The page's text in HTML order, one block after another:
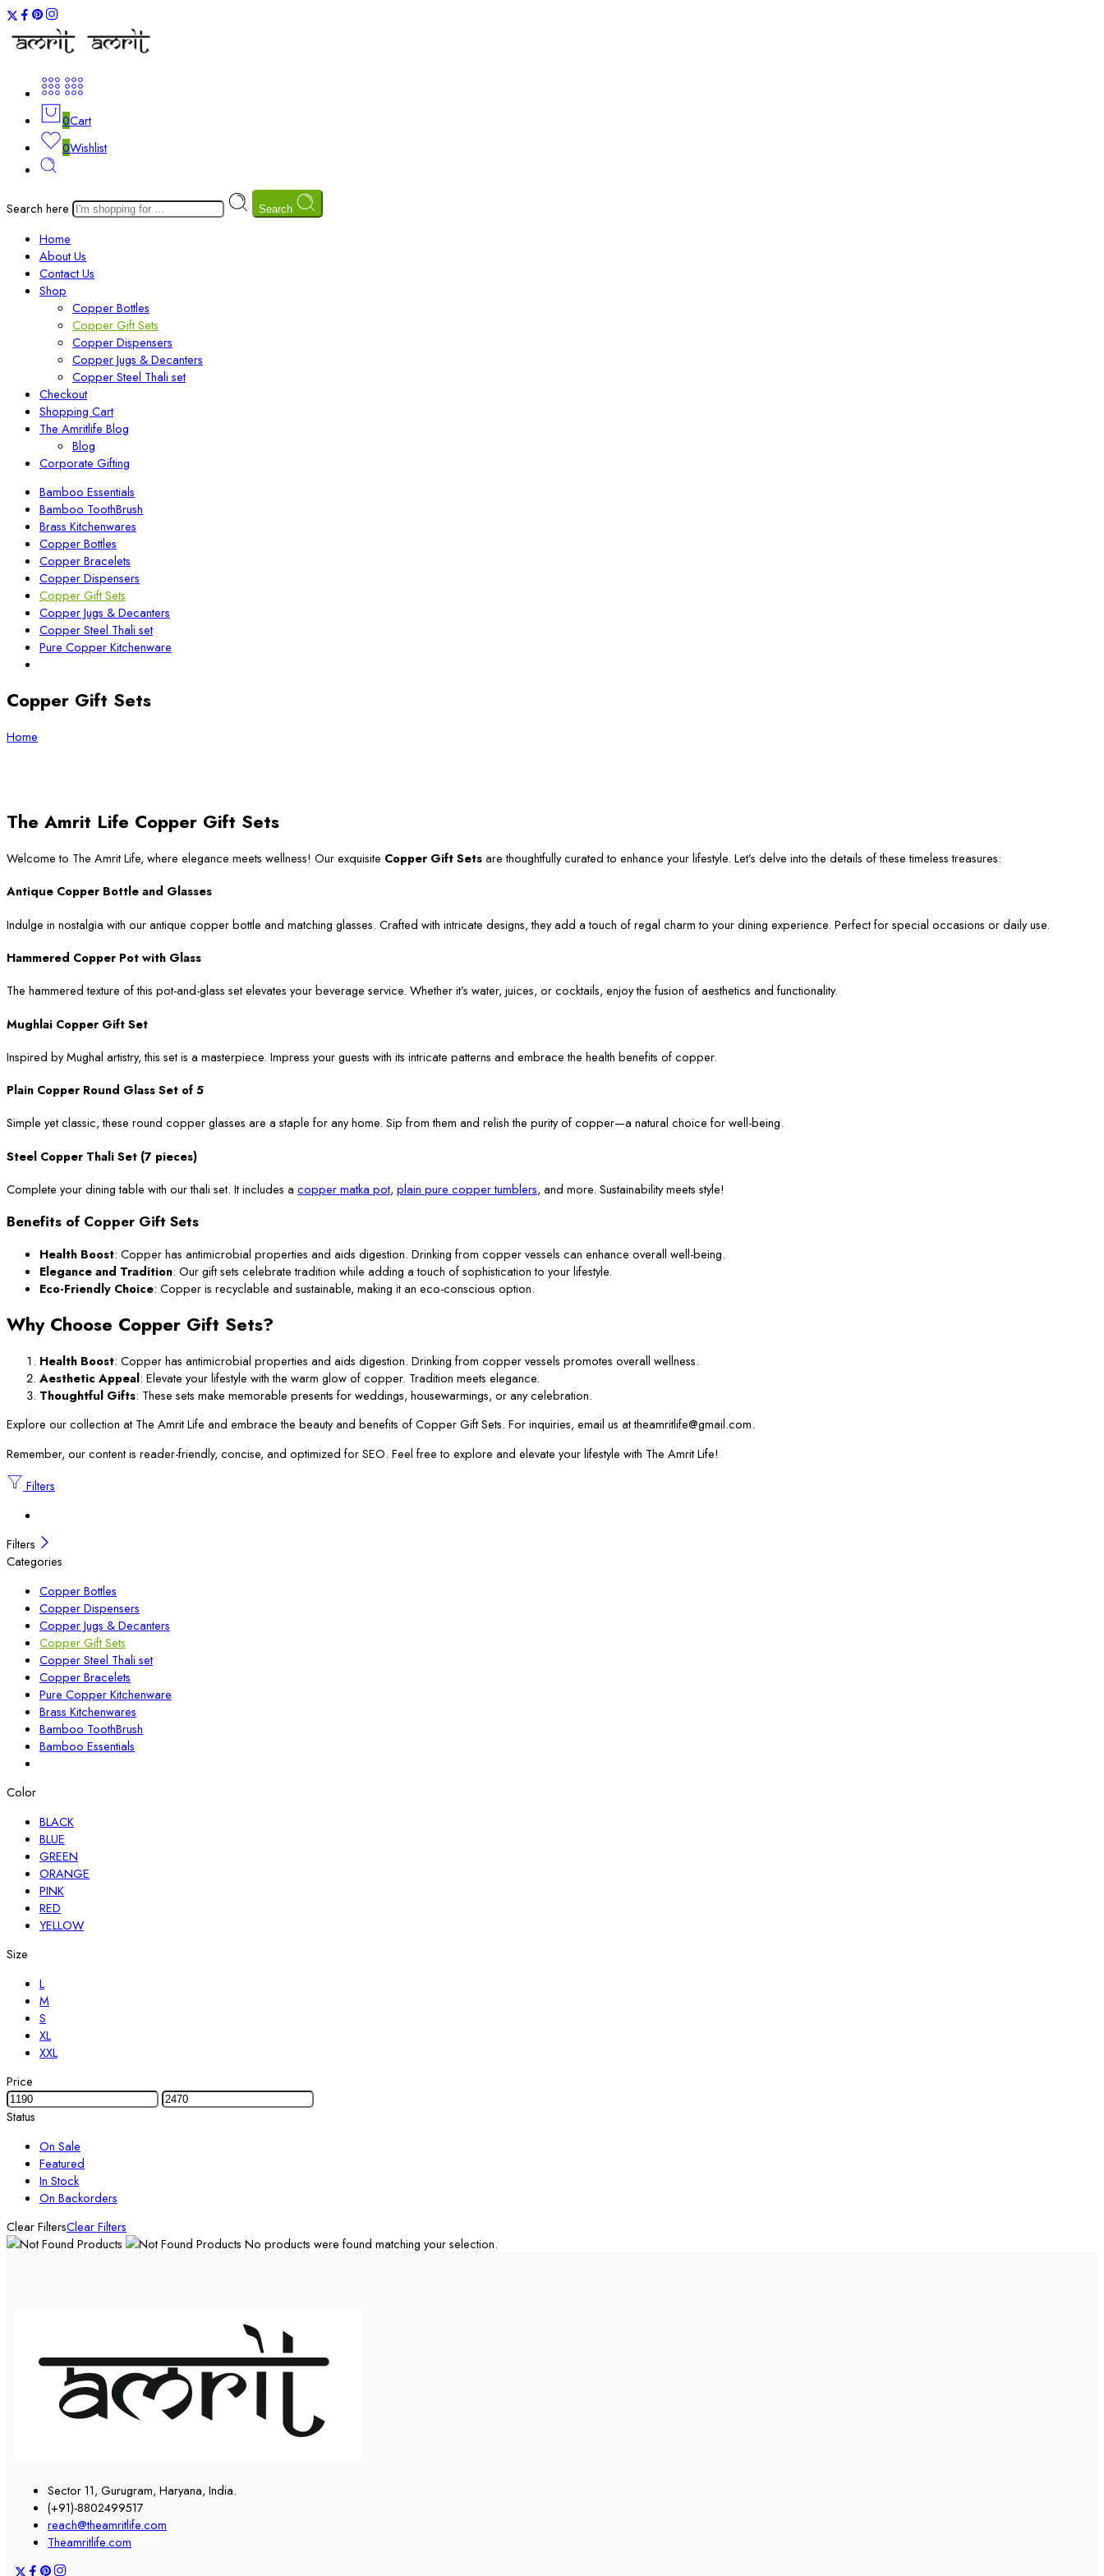
0Cart
0Wishlist
Search here Search
Home
About Us
Contact Us
Shop
Copper Bottles
Copper Gift Sets
Copper Dispensers
Copper Jugs & Decanters
Copper Steel Thali set
Checkout
Shopping Cart
The Amritlife Blog
Blog
Corporate Gifting
Bamboo Essentials
Bamboo ToothBrush
Brass Kitchenwares
Copper Bottles
Copper Bracelets
Copper Dispensers
Copper Gift Sets
Copper Jugs & Decanters
Copper Steel Thali set
Pure Copper Kitchenware
Copper Gift Sets
Home
The Amrit Life Copper Gift Sets
Welcome to The Amrit Life, where elegance meets wellness! Our exquisite Copper Gift Setsare thoughtfully curated to enhance your lifestyle. Let’s delve into the details of these timeless treasures:
Antique Copper Bottle and Glasses
Indulge in nostalgia with our antique copper bottle and matching glasses. Crafted with intricate designs, they add a touch of regal charm to your dining experience. Perfect for special occasions or daily use.
Hammered Copper Pot with Glass
The hammered texture of this pot-and-glass set elevates your beverage service. Whether it’s water, juices, or cocktails, enjoy the fusion of aesthetics and functionality.
Mughlai Copper Gift Set
Inspired by Mughal artistry, this set is a masterpiece. Impress your guests with its intricate patterns and embrace the health benefits of copper.
Plain Copper Round Glass Set of 5
Simple yet classic, these round copper glasses are a staple for any home. Sip from them and relish the purity of copper—a natural choice for well-being.
Steel Copper Thali Set (7 pieces)
Complete your dining table with our thali set. It includes a copper matka pot, plain pure copper tumblers, and more. Sustainability meets style!
Benefits of Copper Gift Sets
Health Boost: Copper has antimicrobial properties and aids digestion. Drinking from copper vessels can enhance overall well-being.
Elegance and Tradition: Our gift sets celebrate tradition while adding a touch of sophistication to your lifestyle.
Eco-Friendly Choice: Copper is recyclable and sustainable, making it an eco-conscious option.
Why Choose Copper Gift Sets?
Health Boost: Copper has antimicrobial properties and aids digestion. Drinking from copper vessels promotes overall wellness.
Aesthetic Appeal: Elevate your lifestyle with the warm glow of copper. Tradition meets elegance.
Thoughtful Gifts: These sets make memorable presents for weddings, housewarmings, or any celebration.
Explore our collection at The Amrit Life and embrace the beauty and benefits of Copper Gift Sets. For inquiries, email us at theamritlife@gmail.com.
Remember, our content is reader-friendly, concise, and optimized for SEO. Feel free to explore and elevate your lifestyle with The Amrit Life!
Filters
Filters
Categories
Copper Bottles
Copper Dispensers
Copper Jugs & Decanters
Copper Gift Sets
Copper Steel Thali set
Copper Bracelets
Pure Copper Kitchenware
Brass Kitchenwares
Bamboo ToothBrush
Bamboo Essentials
Color
BLACK
BLUE
GREEN
ORANGE
PINK
RED
YELLOW
Size
L
M
S
XL
XXL
Price
Status
On Sale
Featured
In Stock
On Backorders
Clear FiltersClear Filters
No products were found matching your selection.
Sector 11, Gurugram, Haryana, India.
(+91)-8802499517
reach@theamritlife.com
Theamritlife.com